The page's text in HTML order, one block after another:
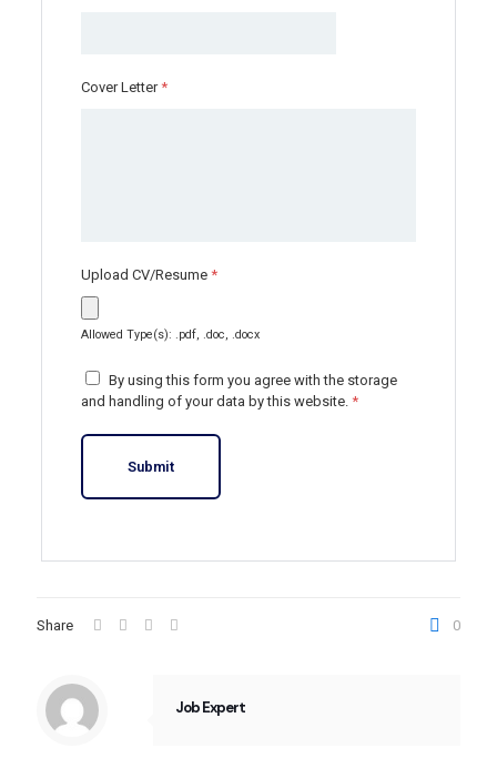
Cover Letter*
Upload CV/Resume *
Allowed Type(s): .pdf, .doc, .docx
By using this form you agree with the storage
and handling of your data by this website. *
Share 0
Job Expert